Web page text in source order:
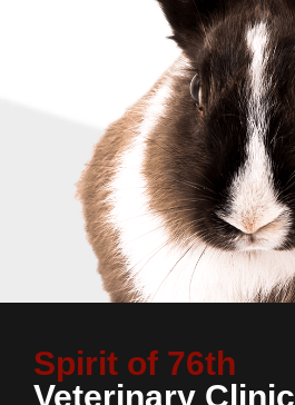
Spirit of 76th
Veterinary Clinic